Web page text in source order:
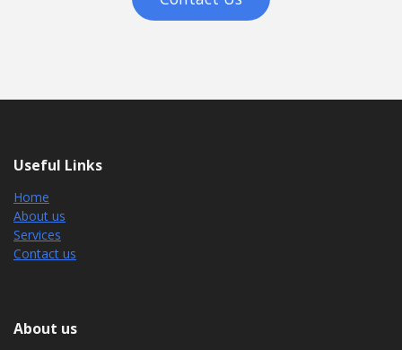
Useful Links
Home
About us
Services
Contact us
About us